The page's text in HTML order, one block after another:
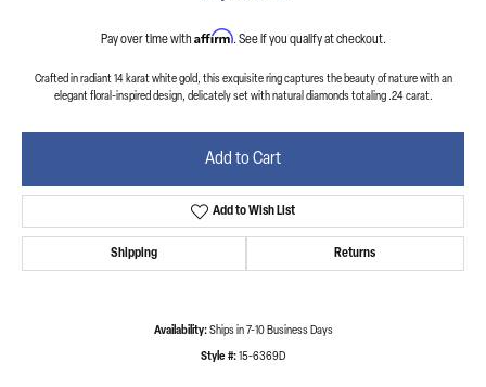
Pay over time with Affirm. See if you qualify at checkout.
Crafted in radiant 14 karat white gold, this exquisite ring captures the beauty of nature with an
elegant floral-inspired design, delicately set with natural diamonds totaling .24 carat.
Add to Cart
Add to Wish List
Shipping Returns
Availability: Ships in 7-10 Business Days
Style #: 15-6369D